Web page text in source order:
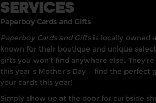
SERVICES
Paperboy Cards and Gifts
Paperboy Cards and Giftsis locally owned
known for their boutique and unique
gifts you won’t find anywhere else.
this year’s Mother’s Day – find the
your cards this year!
Simply show up at the door for curbside